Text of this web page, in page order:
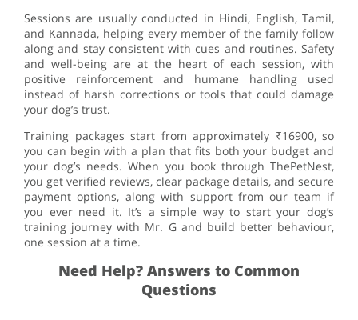
Sessions are usually conducted in Hindi, English, Tamil,
and Kannada, helping every member of the family follow
along and stay consistent with cues and routines. Safety
and well-being are at the heart of each session, with
positive reinforcement and humane handling used
instead of harsh corrections or tools that could damage
your dog’s trust.
Training packages start from approximately ₹16900, so
you can begin with a plan that fits both your budget and
your dog’s needs. When you book through ThePetNest,
you get verified reviews, clear package details, and secure
payment options, along with support from our team if
you ever need it. It’s a simple way to start your dog’s
training journey with Mr. G and build better behaviour,
one session at a time.
Need Help? Answers to Common
Questions